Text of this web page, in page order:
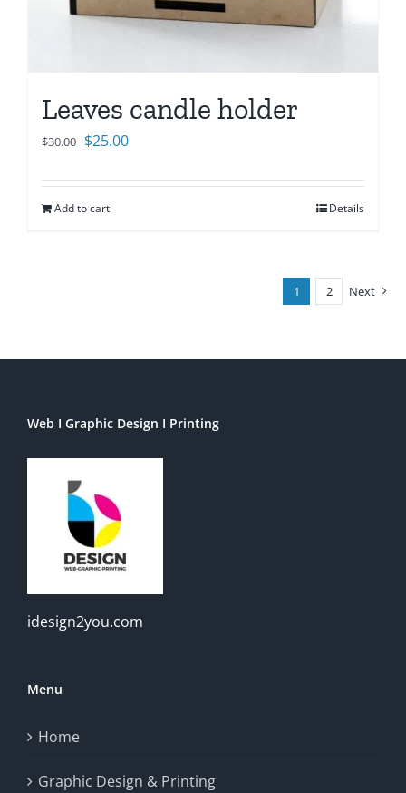
Leaves candle holder
$30.00 Original
was:
$30.00.
$25.00Current
is:
Add to cart Details
1 2 Next
Web I Graphic Design I Printing
idesign2you.com
Menu
Home
Graphic Design & Printing